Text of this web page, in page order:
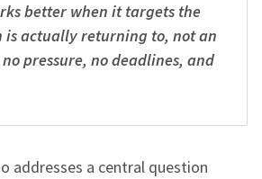
better when it targets the
is actually returning to, not an
pressure, no deadlines, and
addresses a central question